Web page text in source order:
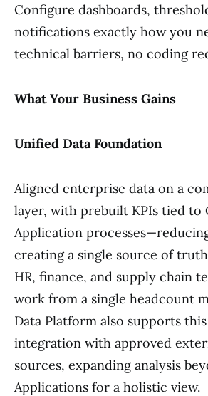
Configure dashboards,
notifications exactly how you
technical barriers, no coding
What Your Business Gains
Unified Data Foundation
Aligned enterprise data on a
layer, with prebuilt KPIs tied to
Application
creating a single source of
HR, finance, and supply chain
work from a single headcount
Data Platform also supports
integration with approved
sources, expanding analysis
Applications for a holistic view.